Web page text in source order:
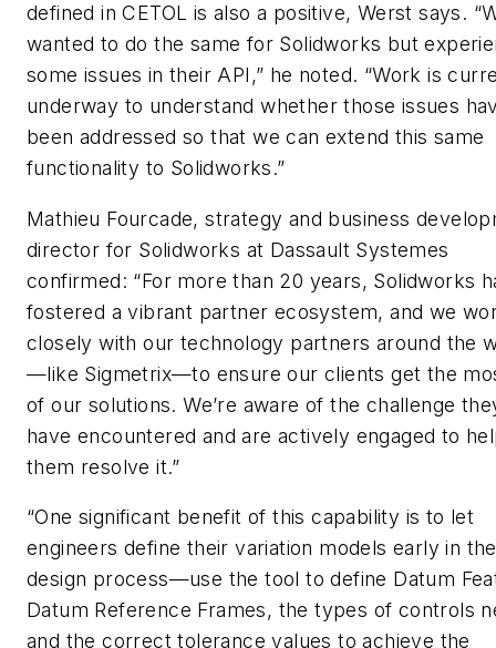
defined in CETOL is also a positive, Werst says.
wanted to do the same for Solidworks but
some issues in their API,” he noted. “Work is
underway to understand whether those issues
been addressed so that we can extend this same
functionality to Solidworks.”
Mathieu Fourcade, strategy and business
director for Solidworks at Dassault Systemes
confirmed: “For more than 20 years, Solidworks
fostered a vibrant partner ecosystem, and we
closely with our technology partners around the
—like Sigmetrix—to ensure our clients get the
of our solutions. We’re aware of the challenge
have encountered and are actively engaged to
them resolve it.”
“One significant benefit of this capability is to let
engineers define their variation models early in the
design process—use the tool to define Datum
Datum Reference Frames, the types of controls
and the correct tolerance values to achieve the